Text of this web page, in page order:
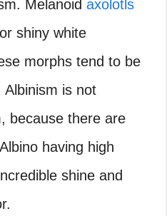
Melanoid axolotls
or shiny white
morphs tend to be
is not
because there are
having high
shine and